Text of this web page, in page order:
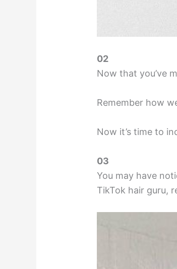
02
Now that you’ve
Remember how
Now it’s time to
03
You may have
TikTok hair guru,